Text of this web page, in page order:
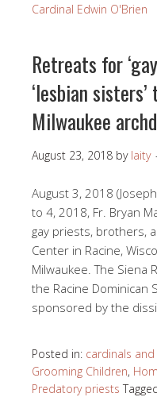
Cardinal Edwin O'Brien
Retreats for
‘lesbian
Milwaukee
August 23, 2018 by laity
August 3, 2018
to 4, 2018, Fr. Bryan
gay priests, brothers,
Center in Racine,
Milwaukee. The Siena
the Racine Dominican
sponsored by the
Posted in: cardinals
Grooming Children,
Predatory priests